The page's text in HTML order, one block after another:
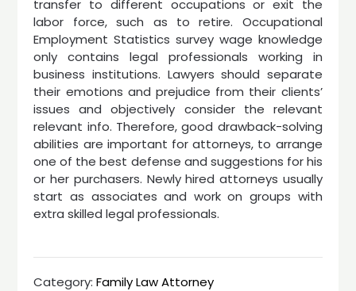
transfer to different occupations or exit the
labor force, such as to retire. Occupational
Employment Statistics survey wage knowledge
only contains legal professionals working in
business institutions. Lawyers should separate
their emotions and prejudice from their clients’
issues and objectively consider the relevant
relevant info. Therefore, good drawback-solving
abilities are important for attorneys, to arrange
one of the best defense and suggestions for his
or her purchasers. Newly hired attorneys usually
start as associates and work on groups with
extra skilled legal professionals.
Category:Family Law Attorney